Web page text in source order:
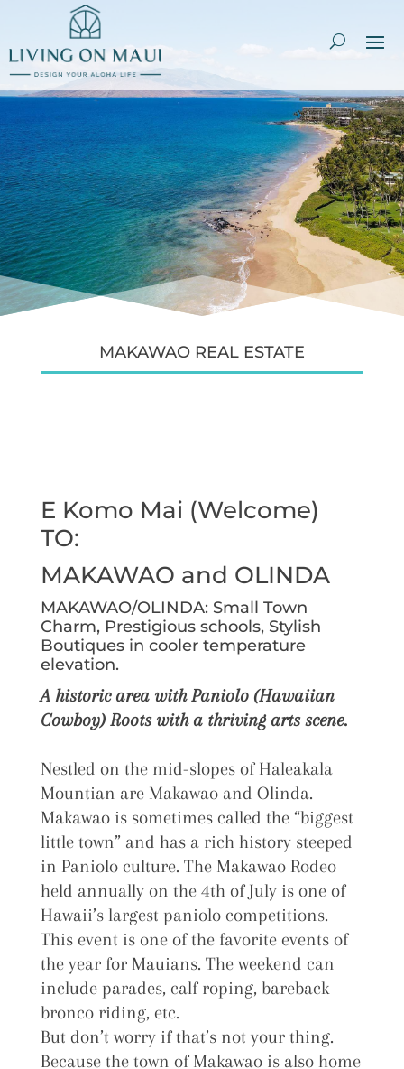
MAKAWAO REAL ESTATE
E Komo Mai (Welcome)
TO:
MAKAWAO and OLINDA
MAKAWAO/OLINDA: Small Town
Charm, Prestigious schools, Stylish
Boutiques in cooler temperature
elevation.
A historic area with Paniolo (Hawaiian
Cowboy) Roots with a thriving arts scene.
Nestled on the mid-slopes of Haleakala
Mountian are Makawao and Olinda.
Makawao is sometimes called the “biggest
little town” and has a rich history steeped
in Paniolo culture. The Makawao Rodeo
held annually on the 4th of July is one of
Hawaii’s largest paniolo competitions.
This event is one of the favorite events of
the year for Mauians. The weekend can
include parades, calf roping, bareback
bronco riding, etc.
But don’t worry if that’s not your thing.
Because the town of Makawao is also home